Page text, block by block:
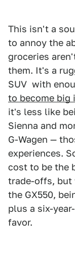
This isn't a
to annoy the
groceries
them. It's a
SUV with
to become big
it's less like
Sienna and
G-Wagen —
experiences.
cost to be the
trade-offs, but
the GX550,
plus a six-
favor.